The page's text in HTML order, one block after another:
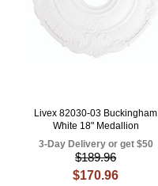
Livex 82030-03 Buckingham
White 18" Medallion
3-Day Delivery or get $50
$189.96
$170.96